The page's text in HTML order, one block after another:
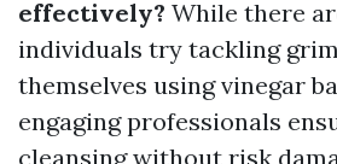
effectively? While there
individuals try tackling
themselves using vinegar
engaging professionals
cleansing without risk